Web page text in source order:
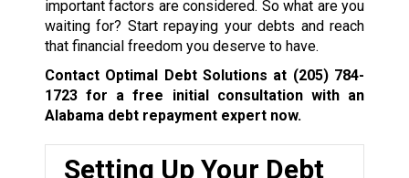
important factors are considered. So what are you
waiting for? Start repaying your debts and reach
that financial freedom you deserve to have.
Contact Optimal Debt Solutions at (205) 784-
1723for a free initial consultation with an
Alabama debt repayment expert now.
Setting Up Your Debt